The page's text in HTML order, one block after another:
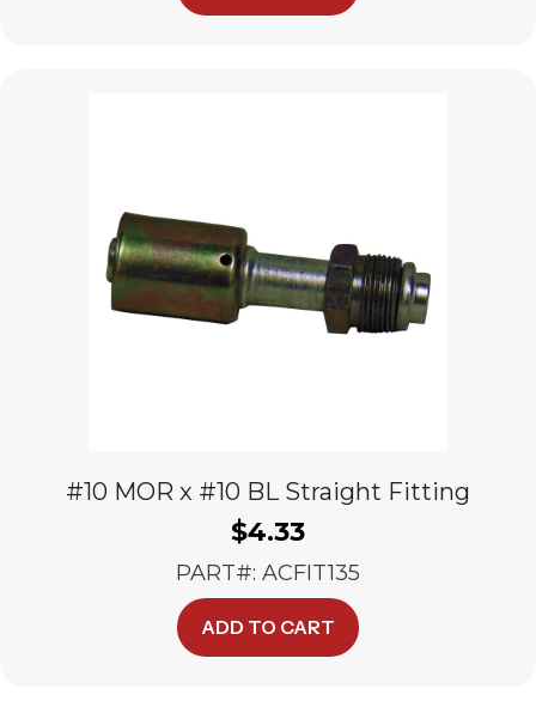
#10 MOR x #10 BL Straight Fitting
$4.33
PART#: ACFIT135
ADD TO CART